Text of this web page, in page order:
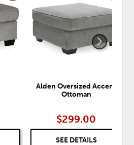
TO
WISHLIST
Alden Oversized Accent
Ottoman
$299.00
SEE DETAILS